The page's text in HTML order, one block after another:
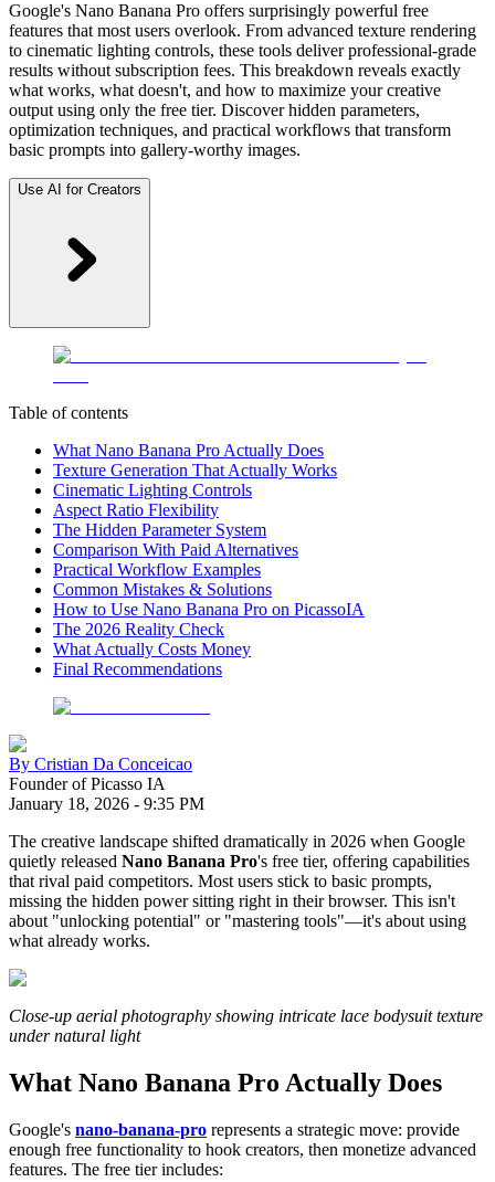
Google's Nano Banana Pro offers surprisingly powerful free
features that most users overlook. From advanced texture rendering
to cinematic lighting controls, these tools deliver professional-grade
results without subscription fees. This breakdown reveals exactly
what works, what doesn't, and how to maximize your creative
output using only the free tier. Discover hidden parameters,
optimization techniques, and practical workflows that transform
basic prompts into gallery-worthy images.
Use AI for Creators
Table of contents
What Nano Banana Pro Actually Does
Texture Generation That Actually Works
Cinematic Lighting Controls
Aspect Ratio Flexibility
The Hidden Parameter System
Comparison With Paid Alternatives
Practical Workflow Examples
Common Mistakes & Solutions
How to Use Nano Banana Pro on PicassoIA
The 2026 Reality Check
What Actually Costs Money
Final Recommendations
By Cristian Da Conceicao
Founder of Picasso IA
January 18, 2026 - 9:35 PM
The creative landscape shifted dramatically in 2026 when Google
quietly released Nano Banana Pro's free tier, offering capabilities
that rival paid competitors. Most users stick to basic prompts,
missing the hidden power sitting right in their browser. This isn't
about "unlocking potential" or "mastering tools"—it's about using
what already works.
Close-up aerial photography showing intricate lace bodysuit texture
under natural light
What Nano Banana Pro Actually Does
Google's nano-banana-pro represents a strategic move: provide
enough free functionality to hook creators, then monetize advanced
features. The free tier includes: